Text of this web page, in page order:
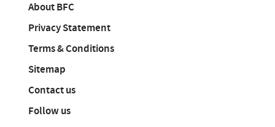
About BFC
Privacy Statement
Terms & Conditions
Sitemap
Contact us
Follow us